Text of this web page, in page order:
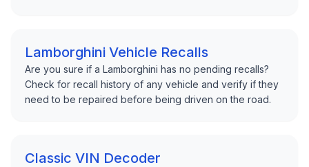
Lamborghini Vehicle Recalls
Are you sure if a Lamborghini has no pending recalls?
Check for recall history of any vehicle and verify if they
need to be repaired before being driven on the road.
Classic VIN Decoder